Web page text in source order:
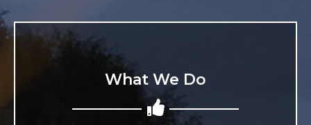
What We Do